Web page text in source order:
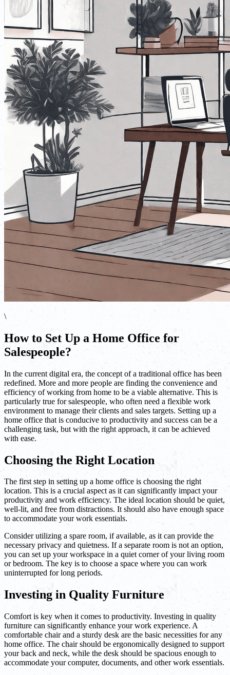
\
How to Set Up a Home Office for
Salespeople?
In the current digital era, the concept of a traditional office has been
redefined. More and more people are finding the convenience and
efficiency of working from home to be a viable alternative. This is
particularly true for salespeople, who often need a flexible work
environment to manage their clients and sales targets. Setting up a
home office that is conducive to productivity and success can be a
challenging task, but with the right approach, it can be achieved
with ease.
Choosing the Right Location
The first step in setting up a home office is choosing the right
location. This is a crucial aspect as it can significantly impact your
productivity and work efficiency. The ideal location should be quiet,
well-lit, and free from distractions. It should also have enough space
to accommodate your work essentials.
Consider utilizing a spare room, if available, as it can provide the
necessary privacy and quietness. If a separate room is not an option,
you can set up your workspace in a quiet corner of your living room
or bedroom. The key is to choose a space where you can work
uninterrupted for long periods.
Investing in Quality Furniture
Comfort is key when it comes to productivity. Investing in quality
furniture can significantly enhance your work experience. A
comfortable chair and a sturdy desk are the basic necessities for any
home office. The chair should be ergonomically designed to support
your back and neck, while the desk should be spacious enough to
accommodate your computer, documents, and other work essentials.